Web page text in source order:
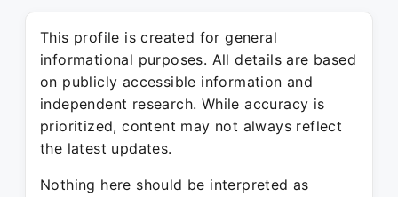
This profile is created for general
informational purposes. All details are based
on publicly accessible information and
independent research. While accuracy is
prioritized, content may not always reflect
the latest updates.
Nothing here should be interpreted as